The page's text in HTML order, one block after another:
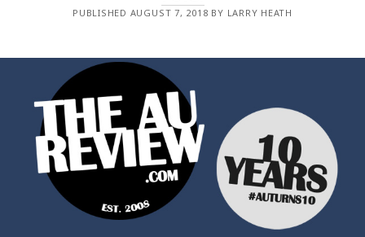
PUBLISHED AUGUST 7, 2018 BY LARRY HEATH